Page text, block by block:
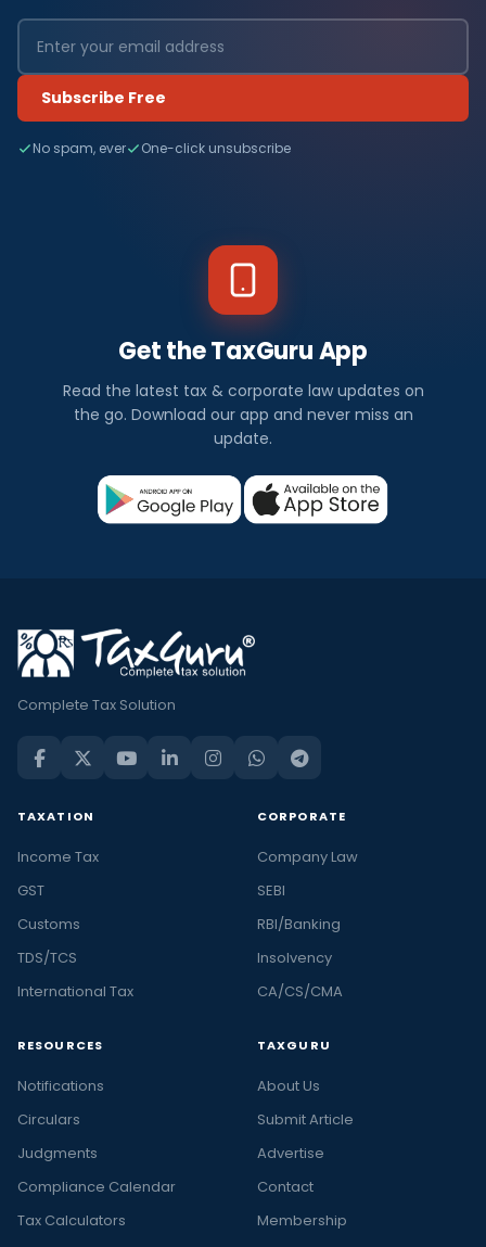
Subscribe Free
No spam, ever One-click unsubscribe
Get the TaxGuru App
Read the latest tax & corporate law updates on
the go. Download our app and never miss an
update.
Complete Tax Solution
TAXATION
Income Tax
GST
Customs
TDS/TCS
International Tax
CORPORATE
Company Law
SEBI
RBI/Banking
Insolvency
CA/CS/CMA
RESOURCES
Notifications
Circulars
Judgments
Compliance Calendar
Tax Calculators
TAXGURU
About Us
Submit Article
Advertise
Contact
Membership